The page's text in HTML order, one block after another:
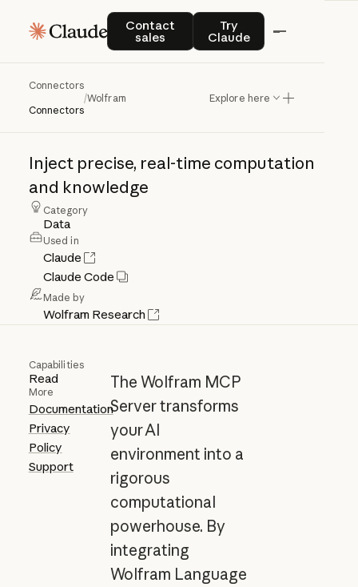
Contact
sales
Contact salesTry
Claude
Try Claude
Connectors
Connectors
/Wolfram Explore here
Wolfram
Inject precise, real-time computation
and knowledge
Category
Data
Used in
Claude
Claude Code
Made by
Wolfram Research
Capabilities
Read
More
Documentation
Privacy
Policy
Support
The Wolfram MCP
Server transforms
your AI
environment into a
rigorous
computational
powerhouse. By
integrating
Wolfram Language